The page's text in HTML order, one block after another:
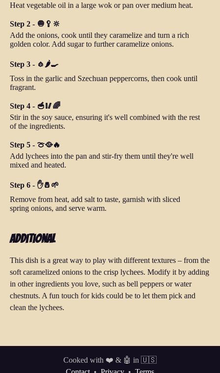
Heat vegetable oil in a large wok or pan over medium heat.
Step 2 - 🧅🥄🔆
Add the onions, cook until they caramelize and turn a rich
golden color. Add sugar to further caramelize onions.
Step 3 - 🧄🌶️🍳
Toss in the garlic and Szechuan peppercorns, then cook until
fragrant.
Step 4 - 🥣🥢🌈
Stir in the soy sauce, ensuring it's well combined with the rest
of the ingredients.
Step 5 - 🍈🥘🔥
Add lychees into the pan and stir-fry them until they're well
mixed and heated.
Step 6 - ✋🧂🌱
Remove from heat, add salt to taste, garnish with sliced
spring onions, and serve warm.
Additional
This dish is a great way to play with different textures – from the
soft caramelized onions to the crisp lychees. Modify it by adding
in other ingredients you love, such as bell peppers or water
chestnuts. A fun touch for kids could be to let them pick and
clean the lychees.
Cooked with ❤️ & 🤖 in 🇺🇸